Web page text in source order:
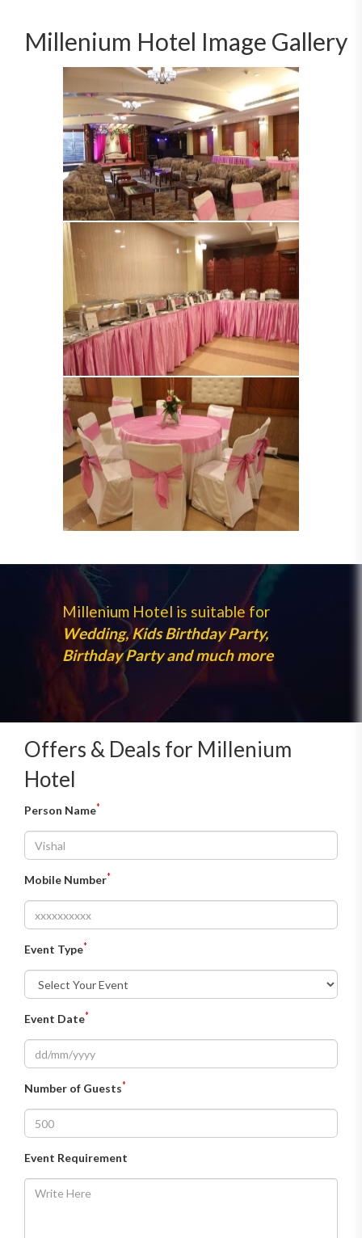
Millenium Hotel Image Gallery
Millenium Hotel is suitable for
Wedding, Kids Birthday Party,
Birthday Party and much more
Offers & Deals for Millenium
Hotel
Person Name*
Mobile Number*
Event Type*
Event Date*
Number of Guests*
Event Requirement